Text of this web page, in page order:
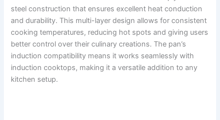
steel construction that ensures excellent heat conduction
and durability. This multi-layer design allows for consistent
cooking temperatures, reducing hot spots and giving users
better control over their culinary creations. The pan’s
induction compatibility means it works seamlessly with
induction cooktops, making it a versatile addition to any
kitchen setup.